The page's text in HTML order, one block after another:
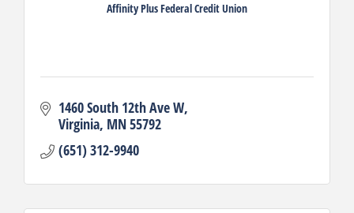
Affinity Plus Federal Credit Union
1460 South 12th Ave W
Virginia MN55792
(651) 312-9940